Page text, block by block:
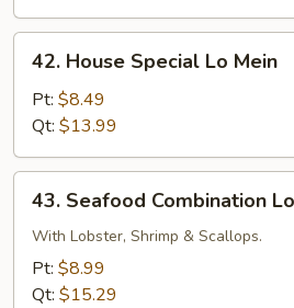
House
Special
Lo
Mein
42. House Special Lo Mein
Pt: $8.49
Qt: $13.99
Seafood
Combination
Mein
43. Seafood Combination
With Lobster, Shrimp & Scallops.
Pt: $8.99
Qt: $15.29